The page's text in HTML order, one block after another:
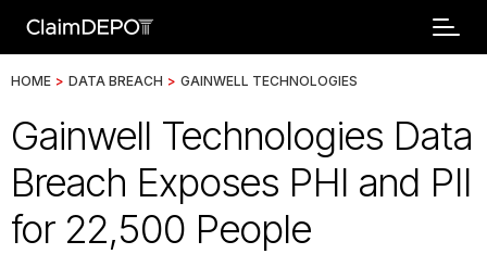
HOME > DATA BREACH > GAINWELL TECHNOLOGIES
Gainwell Technologies Data
Breach Exposes PHI and PII
for 22,500 People